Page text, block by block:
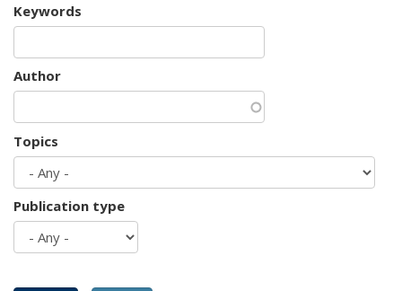
Keywords
Author
Topics
Publication type